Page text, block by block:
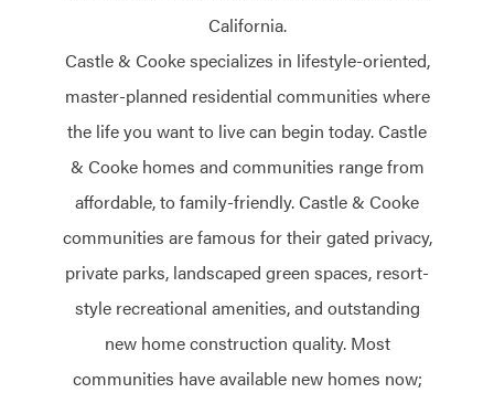
California.
Castle & Cooke specializes in lifestyle-oriented,
master-planned residential communities where
the life you want to live can begin today. Castle
& Cooke homes and communities range from
affordable, to family-friendly. Castle & Cooke
communities are famous for their gated privacy,
private parks, landscaped green spaces, resort-
style recreational amenities, and outstanding
new home construction quality. Most
communities have available new homes now;